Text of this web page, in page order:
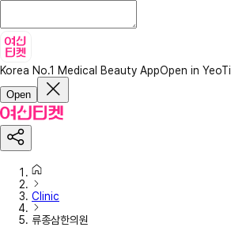
Korea No.1 Medical Beauty AppOpen in YeoTi
Open
Clinic
류종삼한의원